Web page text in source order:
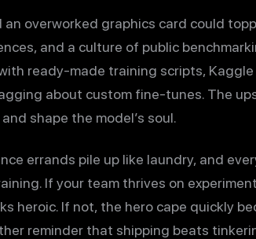
overworked graphics card could
and a culture of public
ready-made training scripts,
about custom fine-tunes. The
shape the model’s soul.
errands pile up like laundry, and
If your team thrives on
heroic. If not, the hero cape quickly
reminder that shipping beats